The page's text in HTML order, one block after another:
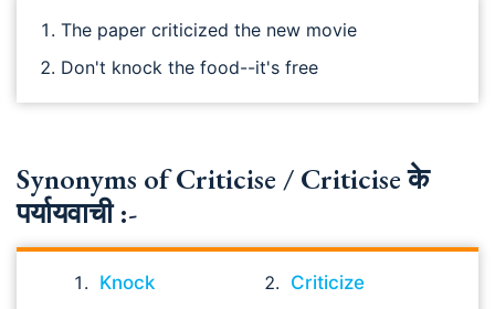
The paper criticized the new movie
Don't knock the food--it's free
Synonyms of Criticise / Criticise के
पर्यायवाची :-
Knock
Criticize